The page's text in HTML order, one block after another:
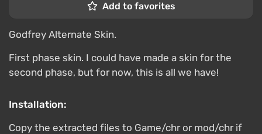
Add to favorites
Godfrey Alternate Skin.
First phase skin. I could have made a skin for the
second phase, but for now, this is all we have!
Installation:
Copy the extracted files to Game/chr or mod/chr if